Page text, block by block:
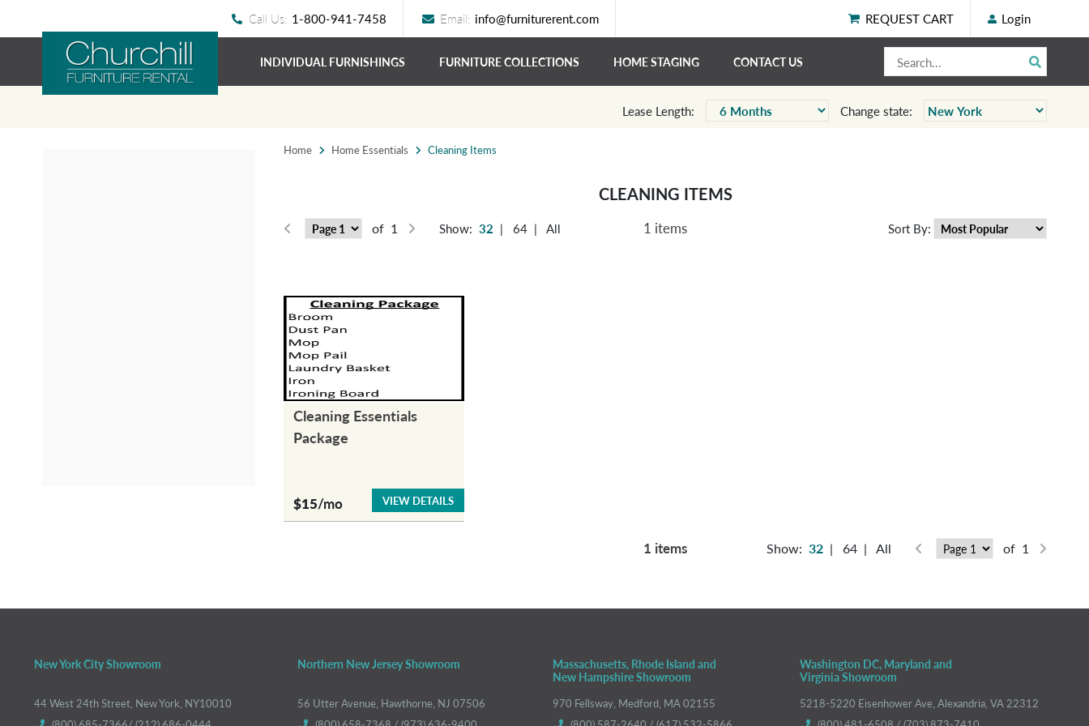
Call Us: 1-800-941-7458 Email: info@furniturerent.com REQUEST CART Login
INDIVIDUAL FURNISHINGS FURNITURE COLLECTIONS HOME STAGING CONTACT US
Lease Length: Change state:
Home Home Essentials Cleaning Items
CLEANING ITEMS
of 1 Show: 32 | 64 | All 1 items Sort By:
Cleaning Essentials
Package
$15/mo VIEW DETAILS
1 items Show: 32 | 64 | All of 1
New York City Showroom
44 West 24th Street, New York, NY10010
Northern New Jersey Showroom
56 Utter Avenue, Hawthorne, NJ 07506
Massachusetts, Rhode Island and
New Hampshire Showroom
970 Fellsway, Medford, MA 02155
Washington DC, Maryland and
Virginia Showroom
5218-5220 Eisenhower Ave, Alexandria, VA 22312